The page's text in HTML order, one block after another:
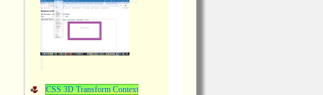
CSS 3D Transform Context